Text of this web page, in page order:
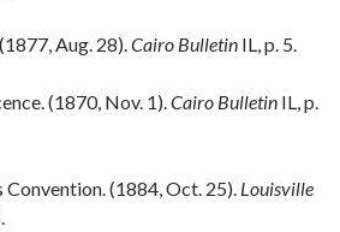
Aug. 28).Cairo Bulletin IL, p. 5.
(1870, Nov. 1).Cairo Bulletin IL, p.
Convention. (1884, Oct. 25). Louisville